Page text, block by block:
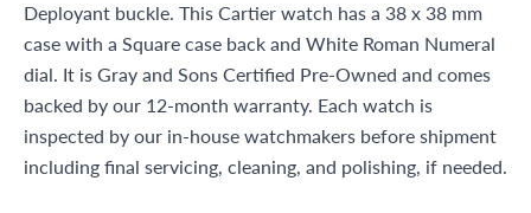
Deployant buckle. This Cartier watch has a 38 x 38 mm
case with a Square case back and White Roman Numeral
dial. It is Gray and Sons Certified Pre-Owned and comes
backed by our 12-month warranty. Each watch is
inspected by our in-house watchmakers before shipment
including final servicing, cleaning, and polishing, if needed.